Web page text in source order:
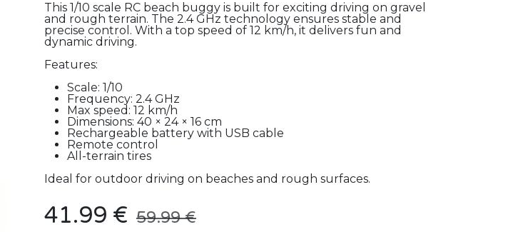
This 1/10 scale RC beach buggy is built for exciting driving on gravel
and rough terrain. The 2.4 GHz technology ensures stable and
precise control. With a top speed of 12 km/h, it delivers fun and
dynamic driving.
Features:
Scale: 1/10
Frequency: 2.4 GHz
Max speed: 12 km/h
Dimensions: 40 × 24 × 16 cm
Rechargeable battery with USB cable
Remote control
All-terrain tires
Ideal for outdoor driving on beaches and rough surfaces.
41.99 € 59.99€